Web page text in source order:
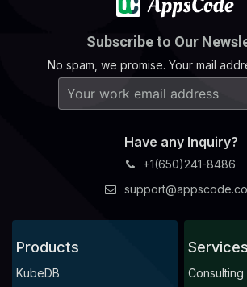
Subscribe to Our
No spam, we promise. Your mail
Have any Inquiry?
+1(650)241-8486
Products
KubeDB
Services
Consulting